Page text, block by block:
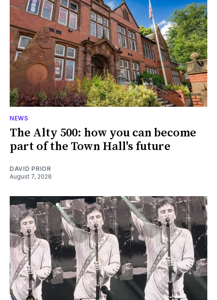
NEWS
The Alty 500: how you can become
part of the Town Hall's future
DAVID PRIOR
August 7, 2026